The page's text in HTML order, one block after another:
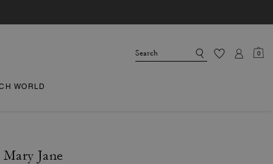
0
WORLD
Mary Jane